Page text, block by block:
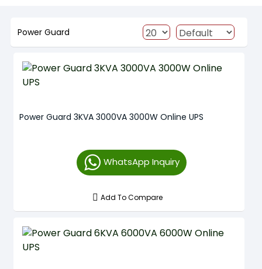
Power Guard
Power Guard 3KVA 3000VA 3000W Online UPS
WhatsApp Inquiry
Add To Compare